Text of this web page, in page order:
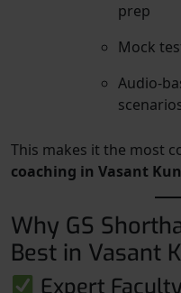
prep
Mock
Audio-
This makes it the most
coaching in Vasant
Why GS
Best in Vasant
Expert Faculty